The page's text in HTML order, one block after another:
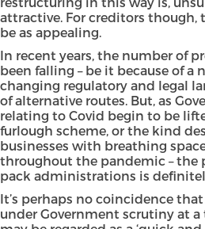
attractive. For creditors though,
be as appealing.
In recent years, the number of
been falling – be it because of a
changing regulatory and legal
of alternative routes. But, as
relating to Covid begin to be
furlough scheme, or the kind
businesses with breathing
throughout the pandemic – the
pack administrations is
It’s perhaps no coincidence
under Government scrutiny at